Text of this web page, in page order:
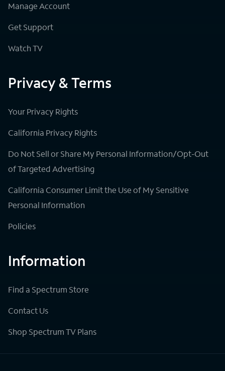
Manage Account
Get Support
Watch TV
Privacy & Terms
Your Privacy Rights
California Privacy Rights
Do Not Sell or Share My Personal Information/Opt-Out
of Targeted Advertising
California Consumer Limit the Use of My Sensitive
Personal Information
Policies
Information
Find a Spectrum Store
Contact Us
Shop Spectrum TV Plans